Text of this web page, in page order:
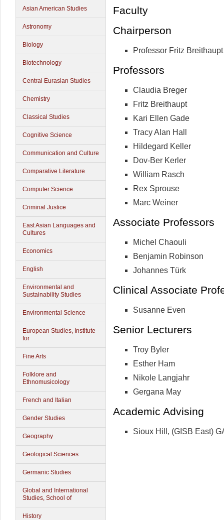
Asian American Studies
Astronomy
Biology
Biotechnology
Central Eurasian Studies
Chemistry
Classical Studies
Cognitive Science
Communication and Culture
Comparative Literature
Computer Science
Criminal Justice
East Asian Languages and
Cultures
Economics
English
Environmental and
Sustainability Studies
Environmental Science
European Studies, Institute
for
Fine Arts
Folklore and
Ethnomusicology
French and Italian
Gender Studies
Geography
Geological Sciences
Germanic Studies
Global and International
Studies, School of
History
Faculty
Chairperson
Professor Fritz Breithaupt
Professors
Claudia Breger
Fritz Breithaupt
Kari Ellen Gade
Tracy Alan Hall
Hildegard Keller
Dov-Ber Kerler
William Rasch
Rex Sprouse
Marc Weiner
Associate Professors
Michel Chaouli
Benjamin Robinson
Johannes Türk
Clinical Associate
Susanne Even
Senior Lecturers
Troy Byler
Esther Ham
Nikole Langjahr
Gergana May
Academic Advising
Sioux Hill, (GISB East)